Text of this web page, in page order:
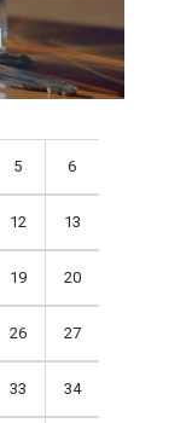
5 6
12 13
19 20
26 27
33 34